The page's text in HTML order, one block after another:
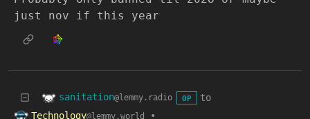
just nov if this year
sanitation@lemmy.radio OP
to
Technology@lemmy.world
•